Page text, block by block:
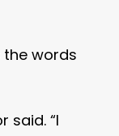
the words
said. “I